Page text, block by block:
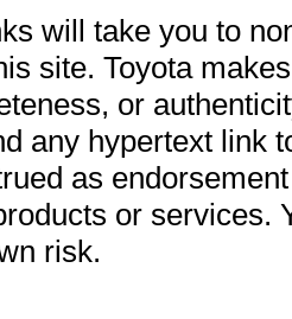
will take you to
site. Toyota
or
any hypertext link
as
or services.
risk.